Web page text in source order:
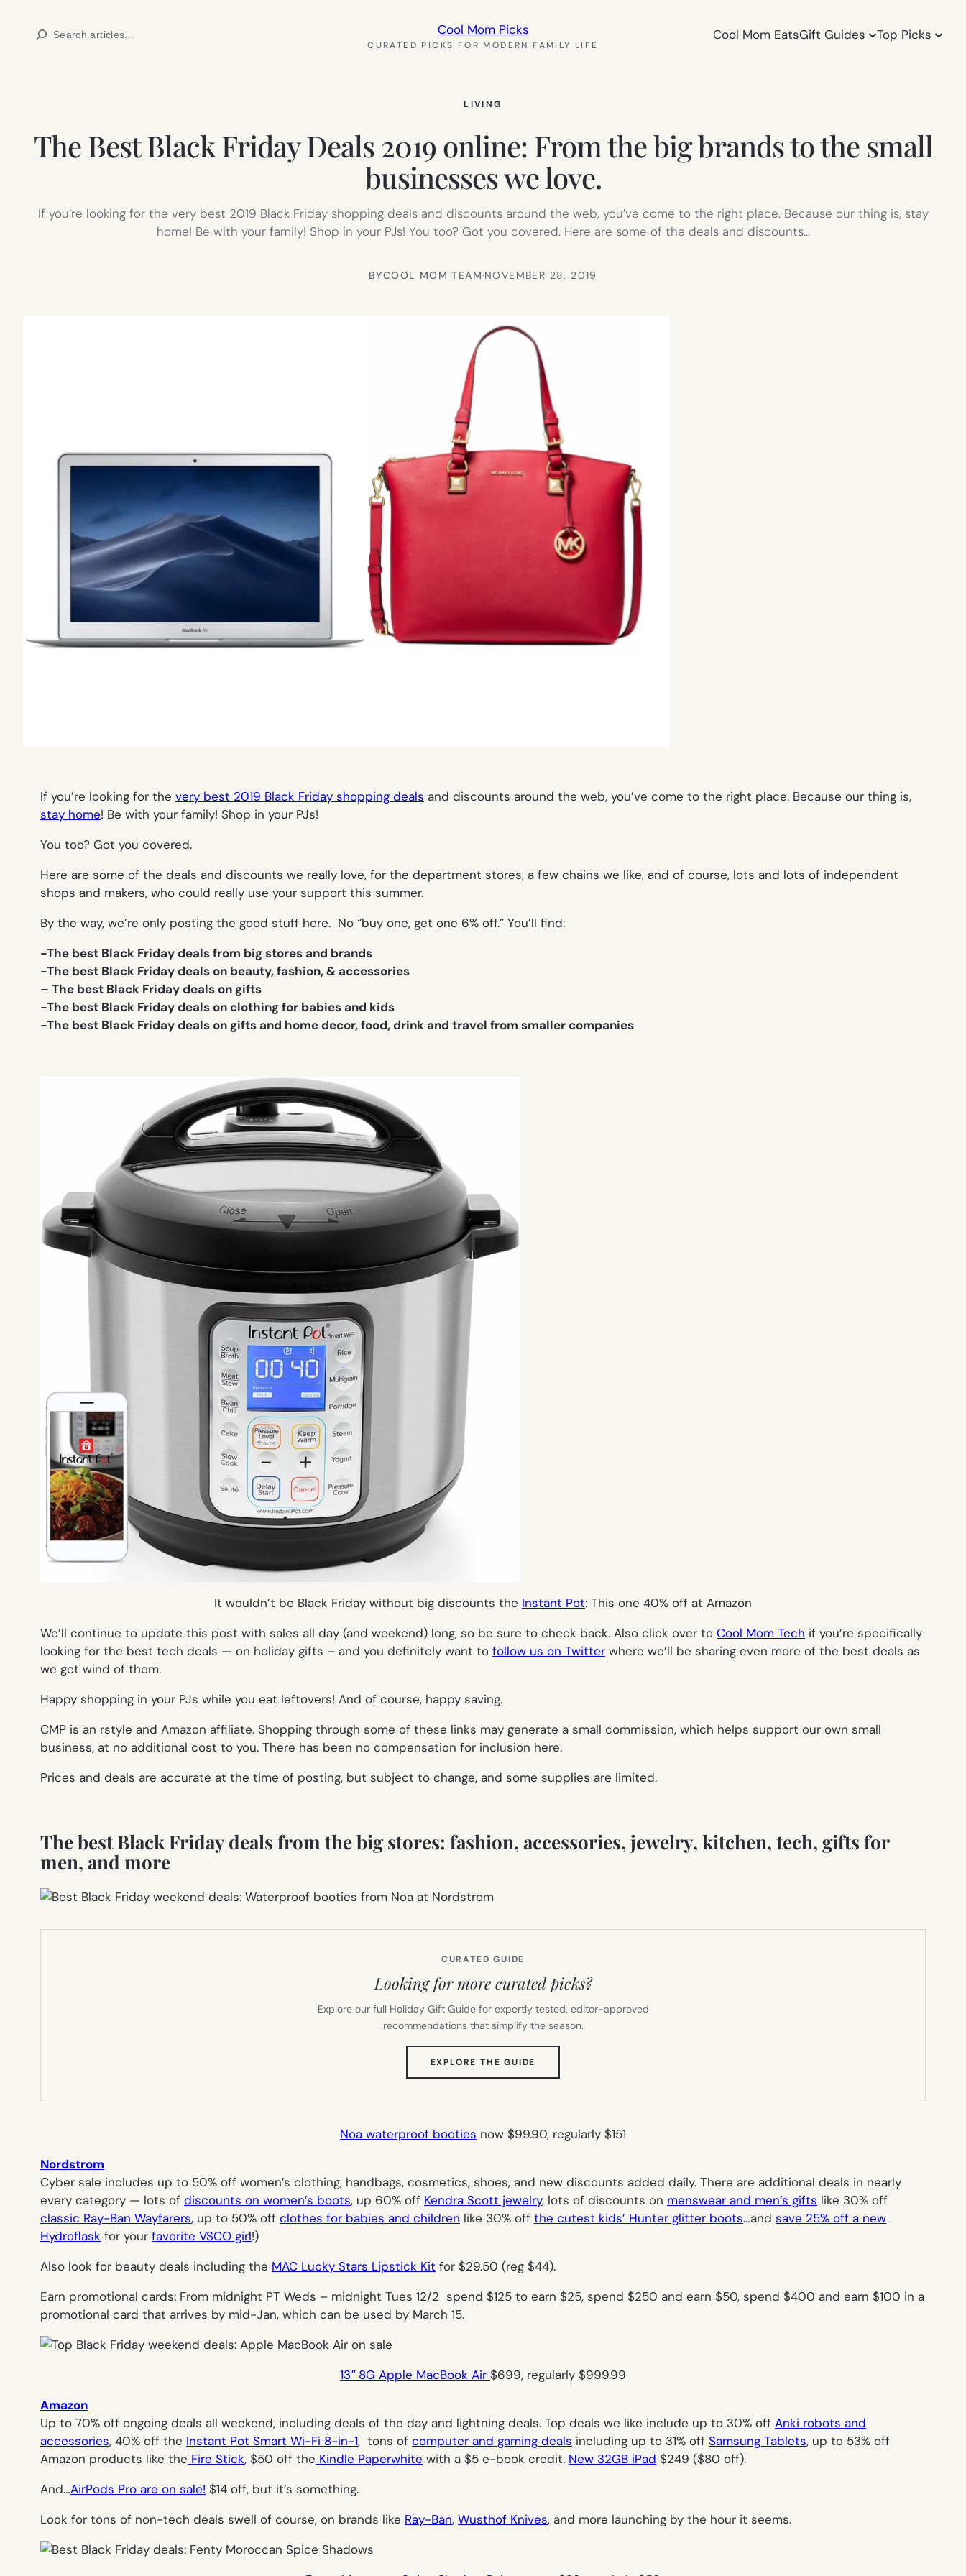
Search Cool Mom Picks
CURATED PICKS FOR MODERN FAMILY LIFE
Cool Mom EatsGift Guides Top Picks
LIVING
The Best Black Friday Deals 2019 online: From the big brands to the small
businesses we love.
If you’re looking for the very best 2019 Black Friday shopping deals and discounts around the web, you’ve come to the right place. Because our thing is, stay
home! Be with your family! Shop in your PJs! You too? Got you covered. Here are some of the deals and discounts…
BYCOOL MOM TEAM·NOVEMBER 28, 2019
If you’re looking for the very best 2019 Black Friday shopping deals and discounts around the web, you’ve come to the right place. Because our thing is,
stay home! Be with your family! Shop in your PJs!
You too? Got you covered.
Here are some of the deals and discounts we really love, for the department stores, a few chains we like, and of course, lots and lots of independent
shops and makers, who could really use your support this summer.
By the way, we’re only posting the good stuff here. No “buy one, get one 6% off.” You’ll find:
-The best Black Friday deals from big stores and brands
-The best Black Friday deals on beauty, fashion, & accessories
– The best Black Friday deals on gifts
-The best Black Friday deals on clothing for babies and kids
-The best Black Friday deals on gifts and home decor, food, drink and travel from smaller companies
It wouldn’t be Black Friday without big discounts the Instant Pot: This one 40% off at Amazon
We’ll continue to update this post with sales all day (and weekend) long, so be sure to check back. Also click over to Cool Mom Tech if you’re specifically
looking for the best tech deals — on holiday gifts – and you definitely want to follow us on Twitter where we’ll be sharing even more of the best deals as
we get wind of them.
Happy shopping in your PJs while you eat leftovers! And of course, happy saving.
CMP is an rstyle and Amazon affiliate. Shopping through some of these links may generate a small commission, which helps support our own small
business, at no additional cost to you. There has been no compensation for inclusion here.
Prices and deals are accurate at the time of posting, but subject to change, and some supplies are limited.
The best Black Friday deals from the big stores: fashion, accessories, jewelry, kitchen, tech, gifts for
men, and more
CURATED GUIDE
Looking for more curated picks?
Explore our full Holiday Gift Guide for expertly tested, editor-approved
recommendations that simplify the season.
EXPLORE THE GUIDE
TAB)
Noa waterproof booties now $99.90, regularly $151
Nordstrom
Cyber sale includes up to 50% off women’s clothing, handbags, cosmetics, shoes, and new discounts added daily. There are additional deals in nearly
every category — lots of discounts on women’s boots, up 60% off Kendra Scott jewelry, lots of discounts on menswear and men’s gifts like 30% off
classic Ray-Ban Wayfarers, up to 50% off clothes for babies and children like 30% off the cutest kids’ Hunter glitter boots…and save 25% off a new
Hydroflask for your favorite VSCO girl!)
Also look for beauty deals including the MAC Lucky Stars Lipstick Kit for $29.50 (reg $44).
Earn promotional cards: From midnight PT Weds – midnight Tues 12/2 spend $125 to earn $25, spend $250 and earn $50, spend $400 and earn $100 in a
promotional card that arrives by mid-Jan, which can be used by March 15.
13″ 8G Apple MacBook Air $699, regularly $999.99
Amazon
Up to 70% off ongoing deals all weekend, including deals of the day and lightning deals. Top deals we like include up to 30% off Anki robots and
accessories, 40% off the Instant Pot Smart Wi-Fi 8-in-1, tons of computer and gaming deals including up to 31% off Samsung Tablets, up to 53% off
Amazon products like the Fire Stick, $50 off the Kindle Paperwhite with a $5 e-book credit. New 32GB iPad $249 ($80 off).
And…AirPods Pro are on sale! $14 off, but it’s something.
Look for tons of non-tech deals swell of course, on brands like Ray-Ban, Wusthof Knives, and more launching by the hour it seems.